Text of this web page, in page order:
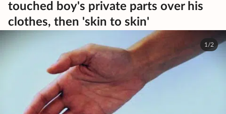
touched boy's private parts over his
clothes, then 'skin to skin'
1/2